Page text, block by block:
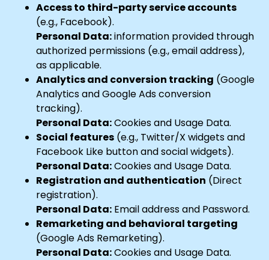
Access to third-party service accounts
(e.g., Facebook).
Personal Data:information provided through
authorized permissions (e.g., email address),
as applicable.
Analytics and conversion tracking (Google
Analytics and Google Ads conversion
tracking).
Personal Data:Cookies and Usage Data.
Social features (e.g., Twitter/X widgets and
Facebook Like button and social widgets).
Personal Data:Cookies and Usage Data.
Registration and authentication (Direct
registration).
Personal Data: Email address and Password.
Remarketing and behavioral targeting
(Google Ads Remarketing).
Personal Data:Cookies and Usage Data.